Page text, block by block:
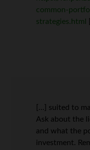
common-
strategies.html
[…] suited to
Ask about the
and what the
investment.